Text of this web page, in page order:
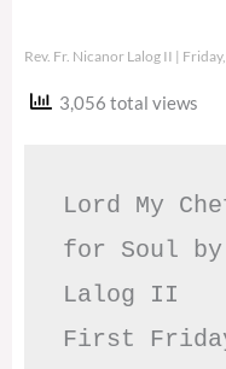
Rev. Fr. Nicanor Lalog II
3,056 total views
Lord My
for Soul
Lalog II
First